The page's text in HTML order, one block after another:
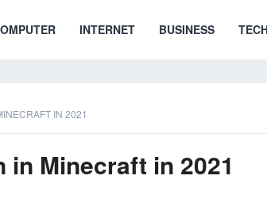
INTERNET BUSINESS
IN 2021
in Minecraft in 2021